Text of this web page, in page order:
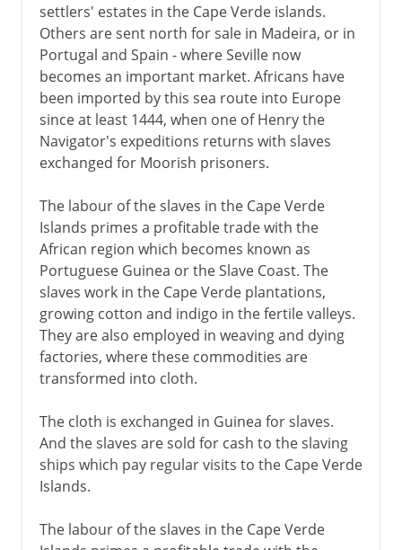
settlers' estates in the Cape Verde islands.
Others are sent north for sale in Madeira, or in
Portugal and Spain - where Seville now
becomes an important market. Africans have
been imported by this sea route into Europe
since at least 1444, when one of Henry the
Navigator's expeditions returns with slaves
exchanged for Moorish prisoners.
The labour of the slaves in the Cape Verde
Islands primes a profitable trade with the
African region which becomes known as
Portuguese Guinea or the Slave Coast. The
slaves work in the Cape Verde plantations,
growing cotton and indigo in the fertile valleys.
They are also employed in weaving and dying
factories, where these commodities are
transformed into cloth.
The cloth is exchanged in Guinea for slaves.
And the slaves are sold for cash to the slaving
ships which pay regular visits to the Cape Verde
Islands.
The labour of the slaves in the Cape Verde